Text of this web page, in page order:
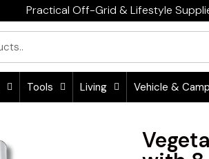
Practical Off-Grid & Lifestyle
Tools Living Vehicle &